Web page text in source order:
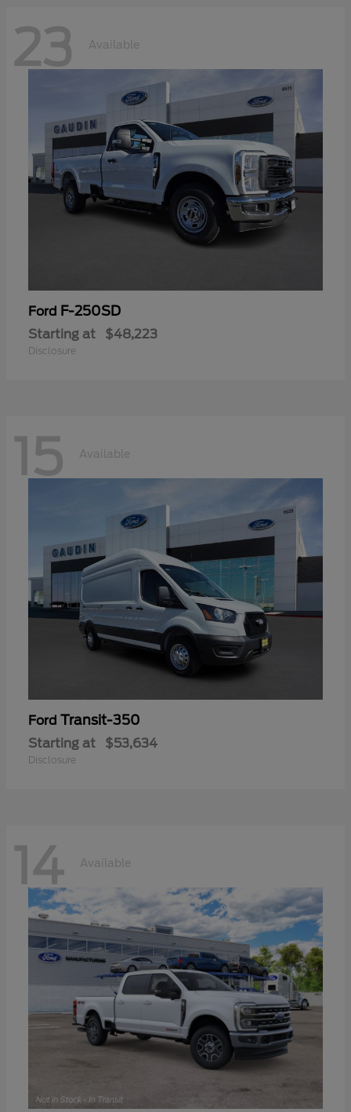
23 Available
Ford F-250SD
Starting at $48,223
Disclosure
15 Available
Ford Transit-350
Starting at $53,634
Disclosure
14 Available